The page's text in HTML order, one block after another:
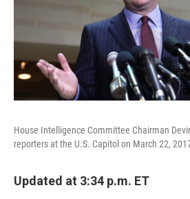
House Intelligence Committee Chairman
reporters at the U.S. Capitol on March 22,
Updated at 3:34 p.m. ET